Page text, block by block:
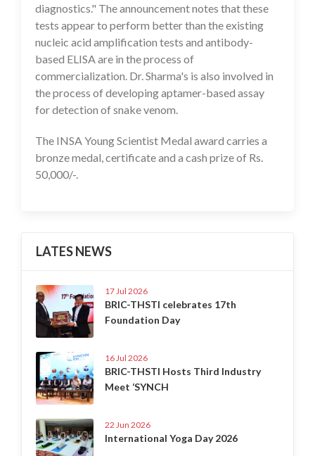
diagnostics." The announcement notes that these
tests appear to perform better than the existing
nucleic acid amplification tests and antibody-
based ELISA are in the process of
commercialization. Dr. Sharma's is also involved in
the process of developing aptamer-based assay
for detection of snake venom.
The INSA Young Scientist Medal award carries a
bronze medal, certificate and a cash prize of Rs.
50,000/-.
LATES NEWS
17 Jul 2026
BRIC-THSTI celebrates 17th
Foundation Day
16 Jul 2026
BRIC-THSTI Hosts Third Industry
Meet ‘SYNCH
22 Jun 2026
International Yoga Day 2026